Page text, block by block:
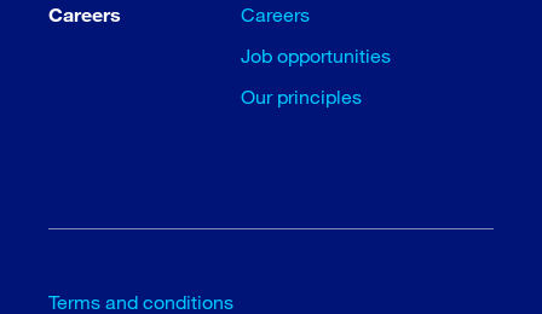
Careers
Careers
Job opportunities
Our principles
Terms and conditions